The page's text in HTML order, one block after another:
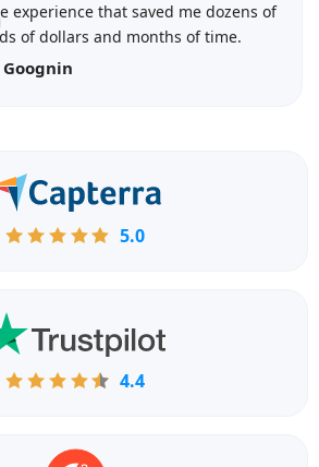
experience that saved me dozens of
of dollars and months of time.
5.0
4.4